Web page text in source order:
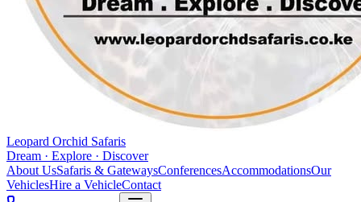
Leopard Orchid Safaris
Dream · Explore · Discover
About UsSafaris & GatewaysConferencesAccommodationsOur
VehiclesHire a VehicleContact